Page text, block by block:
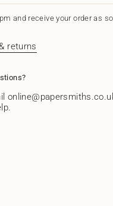
and receive your order as
returns